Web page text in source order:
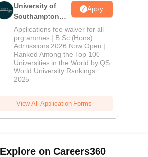
University of
Southampton
Delhi | BSc
(Hons)
Admissions
2026
Apply
Applications fee waiver for all
prgrammes | B.Sc (Hons)
Admissions 2026 Now Open |
Ranked Among the Top 100
Universities in the World by QS
World University Rankings
2025
View All Application Forms
Explore on Careers360